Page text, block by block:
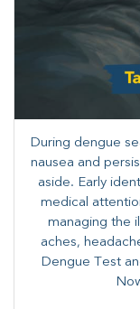
During dengue
nausea and
aside. Early
medical
managing the
aches,
Dengue Test